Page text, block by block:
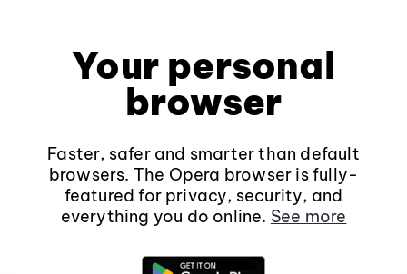
Your personal
browser
Faster, safer and smarter than default
browsers. The Opera browser is fully-
featured for privacy, security, and
everything you do online. See more